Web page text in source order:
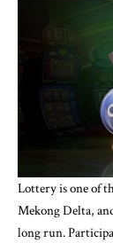
Lottery is one of
Mekong Delta,
long run.